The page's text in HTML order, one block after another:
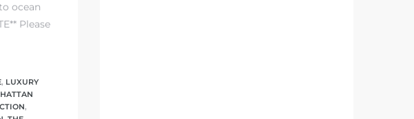
ocean
Please
, LUXURY
,